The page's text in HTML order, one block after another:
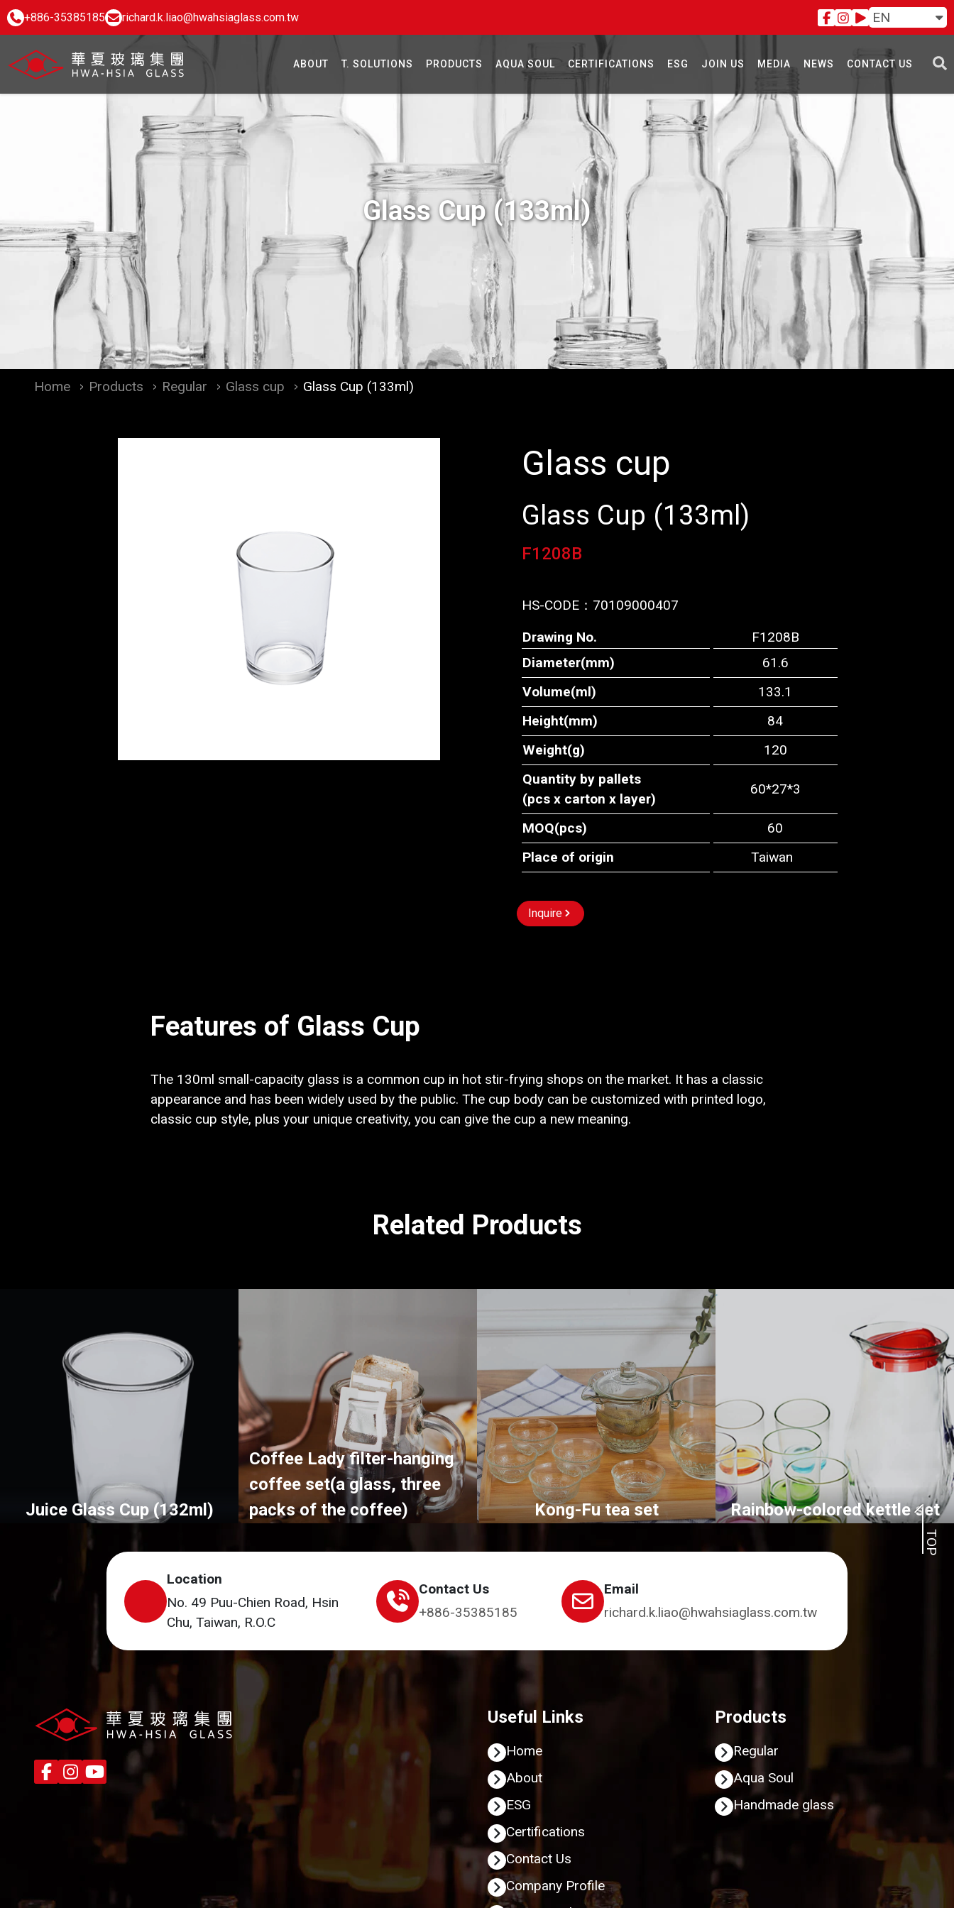
+886-35385185 richard.k.liao@hwahsiaglass.com.tw EN
ABOUT T. SOLUTIONS PRODUCTS AQUA SOUL CERTIFICATIONS ESG JOIN US MEDIA NEWS CONTACT US
Glass Cup (133ml)
Home Products Regular Glass cup Glass Cup (133ml)
Glass cup
Glass Cup (133ml)
F1208B
HS-CODE： 70109000407
Drawing No.
F1208B
Diameter(mm)
61.6
Volume(ml)
133.1
Height(mm)
84
Weight(g)
120
Quantity by pallets
(pcs x carton x layer)
60*27*3
MOQ(pcs)
60
Place of origin
Taiwan
Inquire
Features of Glass Cup
The 130ml small-capacity glass is a common cup in hot stir-frying shops on the market. It has a classic
appearance and has been widely used by the public. The cup body can be customized with printed logo,
classic cup style, plus your unique creativity, you can give the cup a new meaning.
Related Products
Juice Glass Cup (132ml)
Coffee Lady filter-hanging
coffee set(a glass, three
packs of the coffee)
Kong-Fu tea set Rainbow-colored kettle set
TOP
Location
No. 49 Puu-Chien Road, Hsin
Chu, Taiwan, R.O.C
Contact Us
+886-35385185
Email
richard.k.liao@hwahsiaglass.com.tw
Useful Links
Home
About
ESG
Certifications
Contact Us
Company Profile
Products
Regular
Aqua Soul
Handmade glass